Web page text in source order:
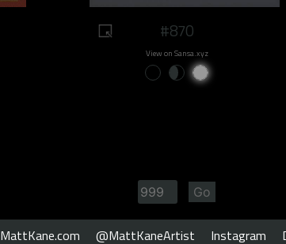
#870
View on Sansa.xyz
MattKane.com @MattKaneArtist Instagram